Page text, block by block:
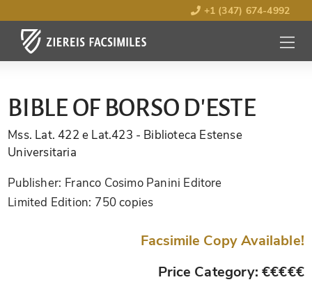
+1 (347) 674-4992
MENU
OPEN
BIBLE OF BORSO D'ESTE
Mss. Lat. 422 e Lat.423 - Biblioteca Estense
Universitaria
Publisher: Franco Cosimo Panini Editore
Limited Edition: 750 copies
Facsimile Copy Available!
Price Category: €€€€€